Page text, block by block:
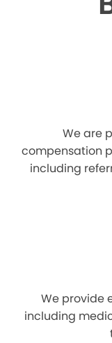
We are
compensation
including
We provide
including